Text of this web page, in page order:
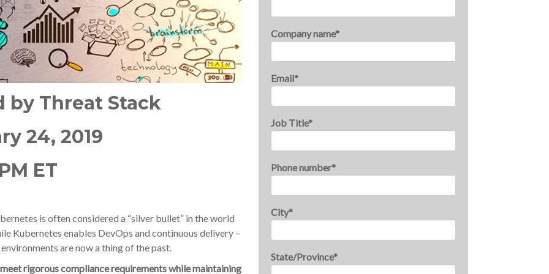
Threat Stack
24, 2019
ET
is often considered a “silver bullet” in the world
Kubernetes enables DevOps and continuous delivery –
are now a thing of the past.
rigorous compliance requirements while maintaining
Company name*
Email*
Job Title*
Phone number*
City*
State/Province*